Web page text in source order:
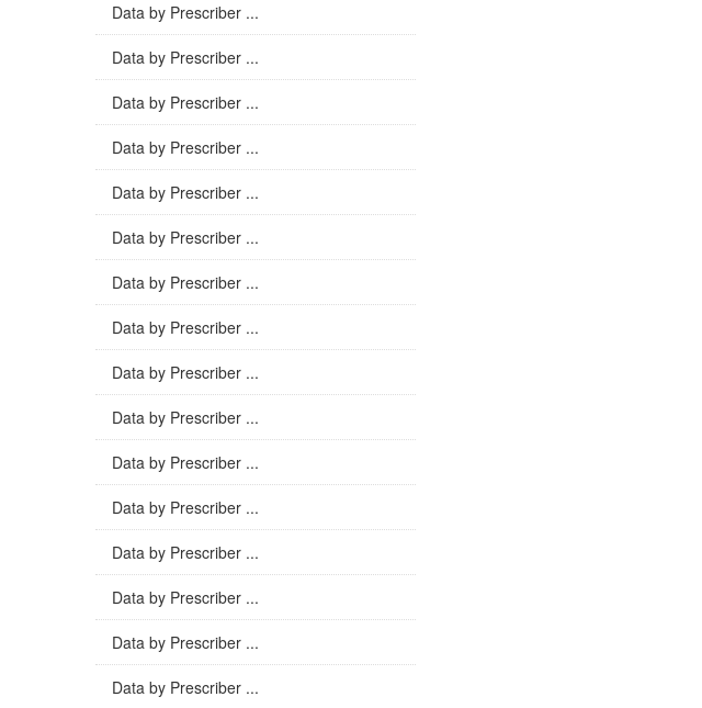
Data by Prescriber ...
Data by Prescriber ...
Data by Prescriber ...
Data by Prescriber ...
Data by Prescriber ...
Data by Prescriber ...
Data by Prescriber ...
Data by Prescriber ...
Data by Prescriber ...
Data by Prescriber ...
Data by Prescriber ...
Data by Prescriber ...
Data by Prescriber ...
Data by Prescriber ...
Data by Prescriber ...
Data by Prescriber ...